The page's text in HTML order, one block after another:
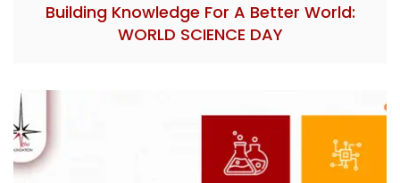
Building Knowledge For A Better World:
WORLD SCIENCE DAY